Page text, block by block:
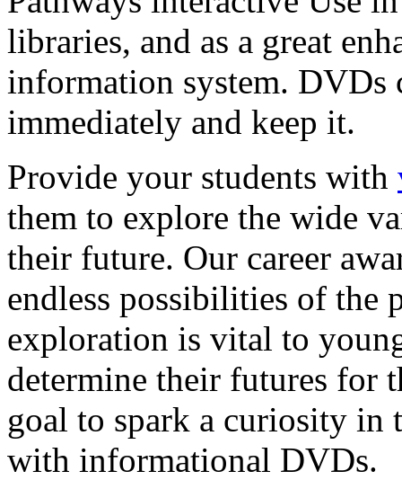
libraries, and as a great
information system. DVDs
immediately and keep it.
Provide your students with
them to explore the wide
their future. Our career
endless possibilities of the
exploration is vital to
determine their futures for
goal to spark a curiosity in
with informational DVDs.